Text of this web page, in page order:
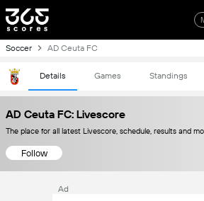
Soccer AD Ceuta FC
Details Games Standings
AD Ceuta FC: Livescore
The place for all latest Livescore, schedule, results and
Follow
Ad